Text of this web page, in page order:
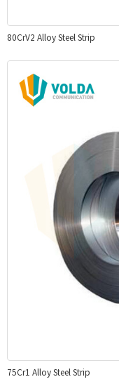
80CrV2 Alloy Steel Strip
75Cr1 Alloy Steel Strip